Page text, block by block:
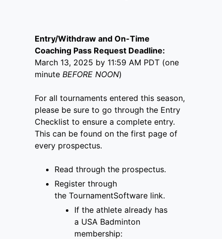
Entry/Withdraw and On-Time
Coaching Pass Request Deadline:
March 13, 2025 by 11:59 AM PDT (one
minute BEFORE NOON)
For all tournaments entered this season,
please be sure to go through the Entry
Checklist to ensure a complete entry.
This can be found on the first page of
every prospectus.
Read through the prospectus.
Register through
the TournamentSoftware link.
If the athlete already has
a USA Badminton
membership: